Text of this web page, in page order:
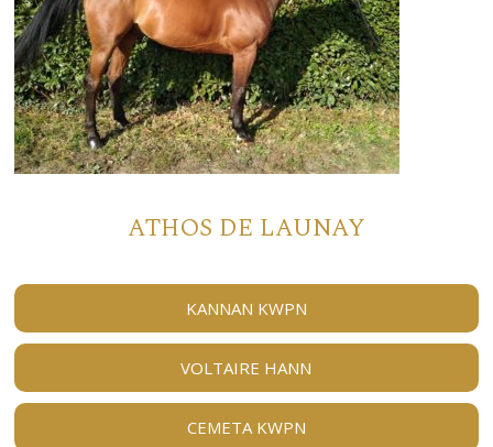
ATHOS DE LAUNAY
KANNAN KWPN
VOLTAIRE HANN
CEMETA KWPN